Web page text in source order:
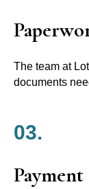
The team at
documents
03.